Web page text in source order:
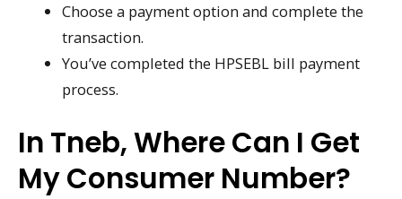
Choose a payment option and complete the
transaction.
You’ve completed the HPSEBL bill payment
process.
In Tneb, Where Can I Get
My Consumer Number?